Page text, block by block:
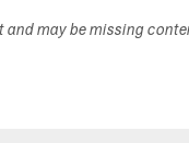
and may be missing